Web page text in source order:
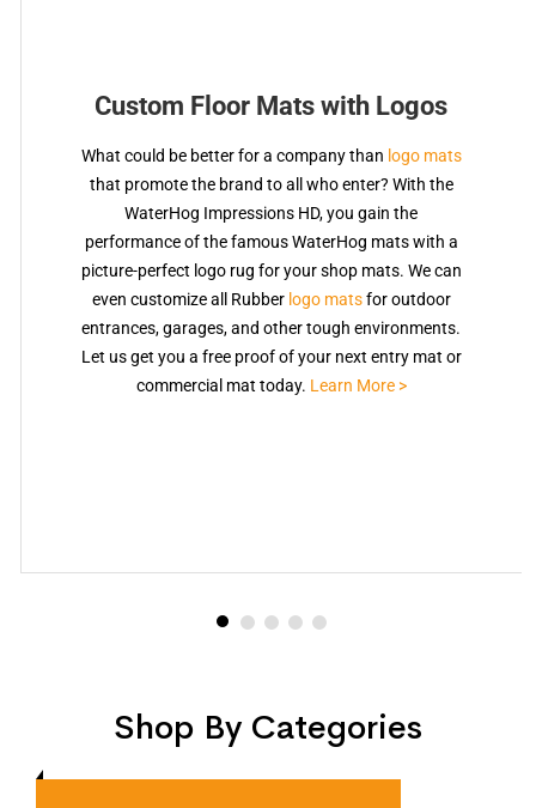
Custom Floor Mats with Logos
What could be better for a company than logo mats
that promote the brand to all who enter? With the
WaterHog Impressions HD, you gain the
performance of the famous WaterHog mats with a
picture-perfect logo rug for your shop mats. We can
even customize all Rubber logo matsfor outdoor
entrances, garages, and other tough environments.
Let us get you a free proof of your next entry mat or
commercial mat today. Learn More >
Shop By Categories